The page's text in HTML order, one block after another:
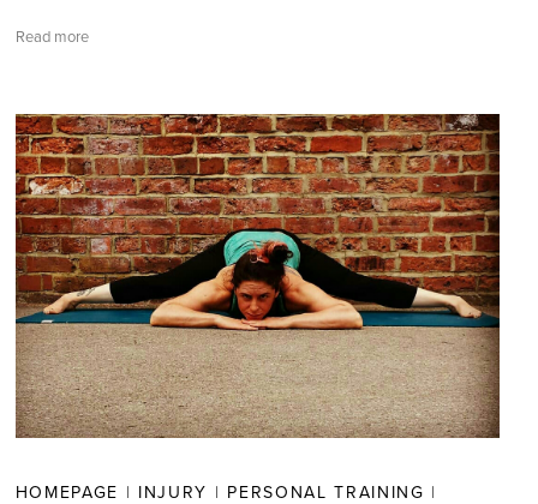
Read more
HOMEPAGE | INJURY | PERSONAL TRAINING |